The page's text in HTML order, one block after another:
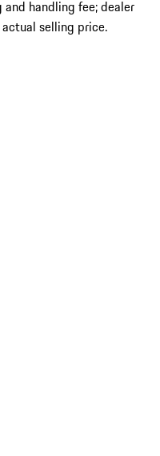
handling fee; dealer
selling price.